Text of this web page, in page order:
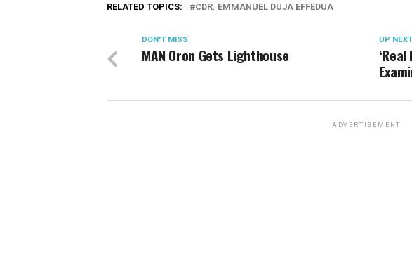
RELATED TOPICS: CDR. EMMANUEL DUJA EFFEDUA
UP NEXT
DON'T MISS
MAN Oron Gets Lighthouse
ADVERTISEMENT